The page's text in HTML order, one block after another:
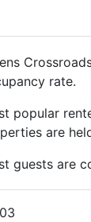
rate.
popular
are
guests are